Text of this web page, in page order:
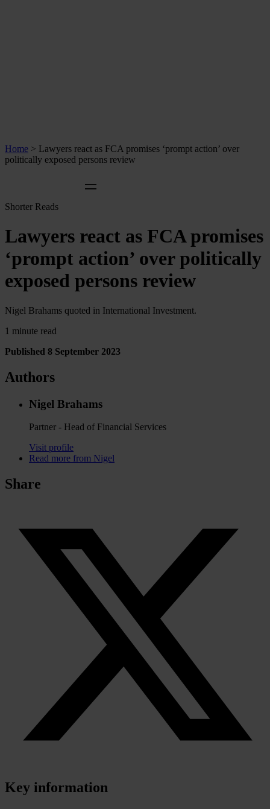
Home > Lawyers react as FCA promises ‘prompt action’ over
politically exposed persons review
Shorter Reads
Lawyers react as FCA promises
‘prompt action’ over politically
exposed persons review
Nigel Brahams quoted in International Investment.
1 minute read
Published 8 September 2023
Authors
Nigel Brahams
Partner - Head of Financial Services
Visit profile
Read more from Nigel
Share
Key information